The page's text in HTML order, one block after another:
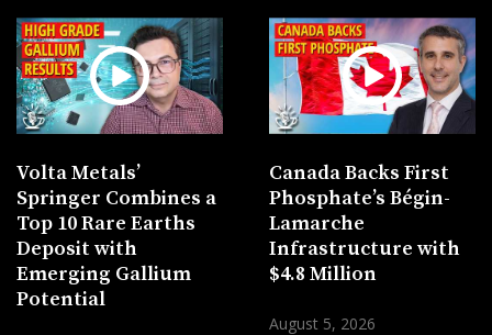
Volta Metals’
Springer Combines a
Top 10 Rare Earths
Deposit with
Emerging Gallium
Potential
Canada Backs First
Phosphate’s Bégin-
Lamarche
Infrastructure with
$4.8 Million
August 5, 2026